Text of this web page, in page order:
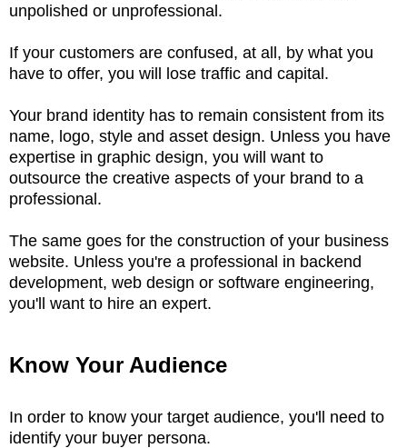
unpolished or unprofessional.
If your customers are confused, at all, by what you
have to offer, you will lose traffic and capital.
Your brand identity has to remain consistent from its
name, logo, style and asset design. Unless you have
expertise in graphic design, you will want to
outsource the creative aspects of your brand to a
professional.
The same goes for the construction of your business
website. Unless you're a professional in backend
development, web design or software engineering,
you'll want to hire an expert.
Know Your Audience
In order to know your target audience, you'll need to
identify your buyer persona.